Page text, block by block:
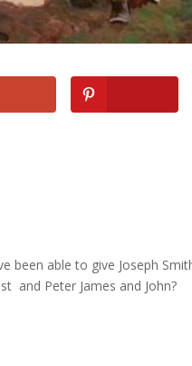
been able to give Joseph
and Peter James and John?